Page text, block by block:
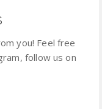
you! Feel free
follow us on